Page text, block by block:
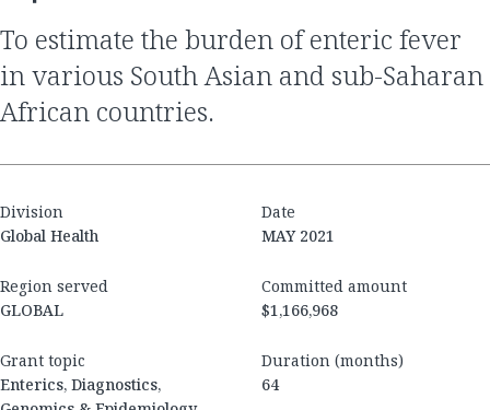
to estimate the burden of enteric fever
in various South Asian and sub-Saharan
African countries.
Division
Global Health
Date
MAY 2021
Region served
GLOBAL
Committed amount
$1,166,968
Grant topic
Enterics, Diagnostics,
Duration (months)
64